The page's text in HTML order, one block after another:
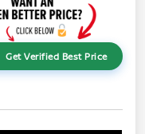
Get Verified Best Price